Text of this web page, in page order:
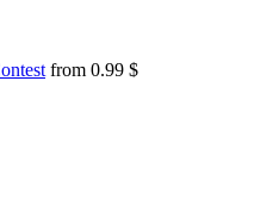
from 0.99 $